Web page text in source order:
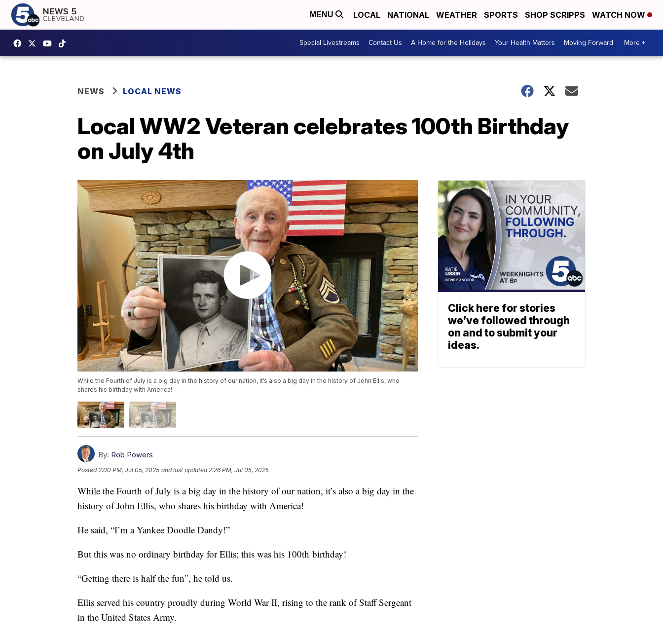
MENU LOCAL NATIONAL WEATHER SPORTS SHOP SCRIPPS WATCH NOW
Special Livestreams Contact Us A Home for the Holidays Your Health Matters Moving Forward More +
NEWS LOCAL NEWS
Local WW2 Veteran celebrates 100th Birthday
on July 4th
While the Fourth of July is a big day in the history of our nation, it’s also a big day in the history of John Ellis, who
shares his birthday with America!
By: Rob Powers
Posted 2:00 PM, Jul 05, 2025 and last updated 2:26 PM, Jul 05, 2025
While the Fourth of July is a big day in the history of our nation, it’s also a big day in the
history of John Ellis, who shares his birthday with America!
He said, “I’m a Yankee Doodle Dandy!”
But this was no ordinary birthday for Ellis; this was his 100th birthday!
“Getting there is half the fun”, he told us.
Ellis served his country proudly during World War II, rising to the rank of Staff Sergeant
in the United States Army.
Click here for stories
we’ve followed through
on and to submit your
ideas.